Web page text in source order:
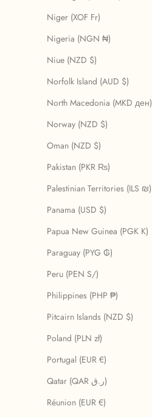
Niger (XOF Fr)
Nigeria (NGN ₦)
Niue (NZD $)
Norfolk Island (AUD $)
North Macedonia (MKD ден)
Norway (NZD $)
Oman (NZD $)
Pakistan (PKR ₨)
Palestinian Territories (ILS ₪)
Panama (USD $)
Papua New Guinea (PGK K)
Paraguay (PYG ₲)
Peru (PEN S/)
Philippines (PHP ₱)
Pitcairn Islands (NZD $)
Poland (PLN zł)
Portugal (EUR €)
Qatar (QAR ر.ق)
Réunion (EUR €)